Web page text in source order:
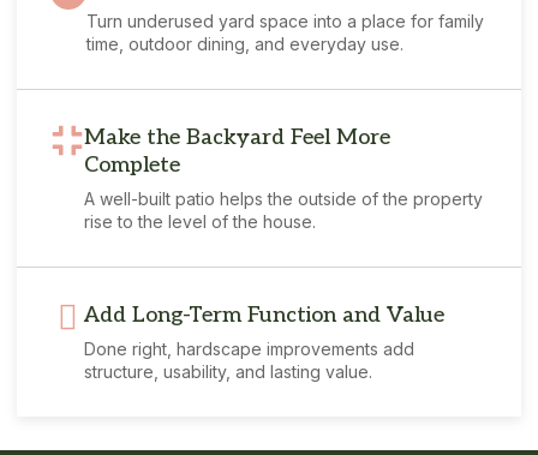
Turn underused yard space into a place for family
time, outdoor dining, and everyday use.
Make the Backyard Feel More
Complete
A well-built patio helps the outside of the property
rise to the level of the house.
Add Long-Term Function and Value
Done right, hardscape improvements add
structure, usability, and lasting value.